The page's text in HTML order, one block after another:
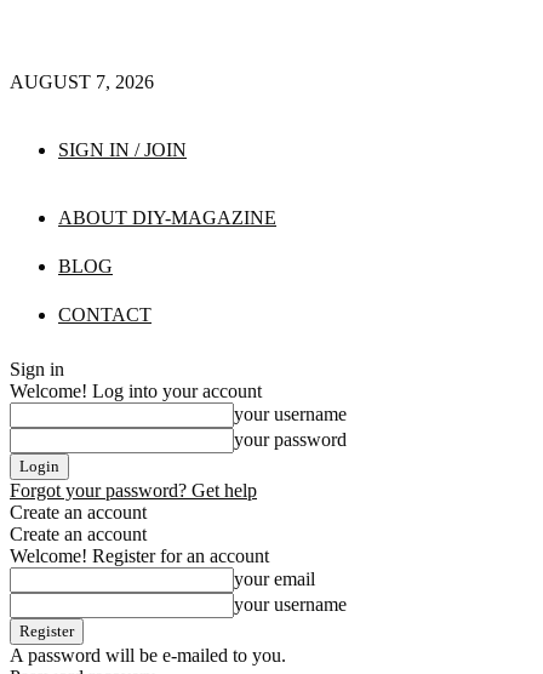
AUGUST 7, 2026
SIGN IN / JOIN
ABOUT DIY-MAGAZINE
BLOG
CONTACT
Sign in
Welcome! Log into your account
your username
your password
Forgot your password? Get help
Create an account
Create an account
Welcome! Register for an account
your email
your username
A password will be e-mailed to you.